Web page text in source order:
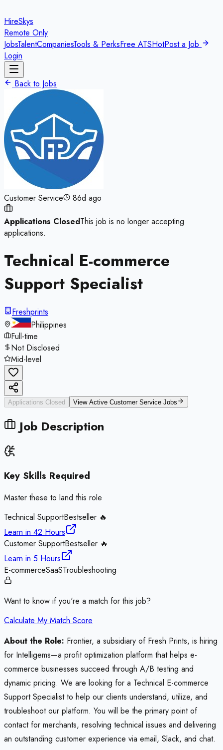
HireSkys
Remote Only
JobsTalentCompaniesTools & PerksFree ATSHotPost a Job
Login
Back to Jobs
Customer Service 86d ago
Applications ClosedThis job is no longer accepting
applications.
Technical E-commerce
Support Specialist
Freshprints
Philippines
Full-time
Not Disclosed
Mid-level
Applications Closed View Active Customer Service Jobs
Job Description
Key Skills Required
Master these to land this role
Technical SupportBestseller 🔥
Learn in 42 Hours
Customer SupportBestseller 🔥
Learn in 5 Hours
E-commerceSaaSTroubleshooting
Want to know if you're a match for this job?
Calculate My Match Score
About the Role: Frontier, a subsidiary of Fresh Prints, is hiring
for Intelligems—a profit optimization platform that helps e-
commerce businesses succeed through A/B testing and
dynamic pricing. We are looking for a Technical E-commerce
Support Specialist to help our clients understand, utilize, and
troubleshoot our platform. You will be the primary point of
contact for merchants, resolving technical issues and delivering
an outstanding customer experience via email, Slack, and chat.